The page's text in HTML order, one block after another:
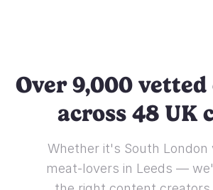
Over 9,000
across 48 UK
Whether it's South London
meat-lovers in Leeds —